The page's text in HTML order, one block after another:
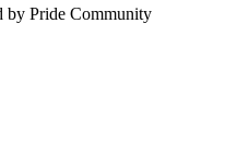
by Pride Community